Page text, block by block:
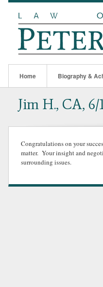
Home Biography &
Jim H., CA, 6/
Congratulations on your
matter. Your insight and
surrounding issues.